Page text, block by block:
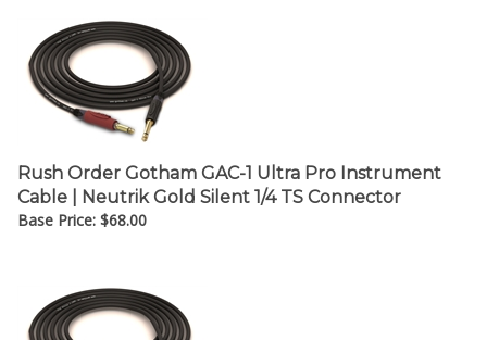
Rush Order Gotham GAC-1 Ultra Pro Instrument
Cable | Neutrik Gold Silent 1/4 TS Connector
Base Price:$68.00